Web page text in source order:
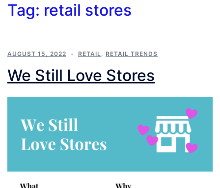
Tag: retail stores
AUGUST 15, 2022 RETAIL, RETAIL TRENDS
We Still Love Stores